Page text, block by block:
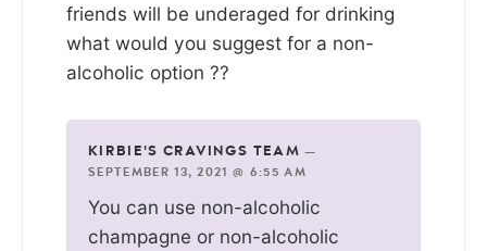
friends will be underaged for drinking
what would you suggest for a non-
alcoholic option ??
KIRBIE'S CRAVINGS TEAM —
SEPTEMBER 13, 2021 @ 6:55 AM
You can use non-alcoholic
champagne or non-alcoholic